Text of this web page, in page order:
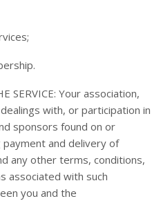
SERVICE: Your association,
with, or participation in
sponsors found on or
payment and delivery of
any other terms, conditions,
associated with such
you and the